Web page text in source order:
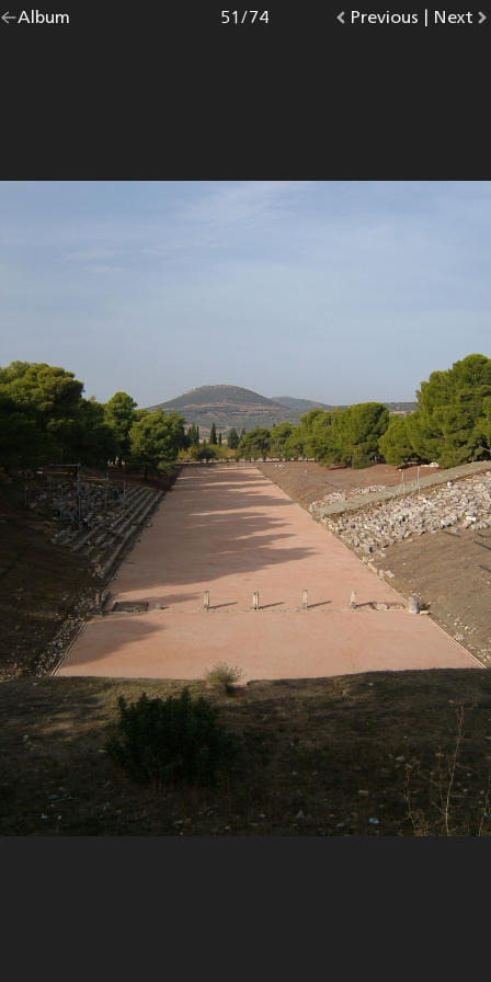
Go
Album |
Go
Previous photo.
Photo
51/74
Go
Next